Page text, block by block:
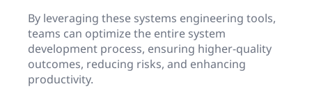
By leveraging these systems engineering tools,
teams can optimize the entire system
development process, ensuring higher-quality
outcomes, reducing risks, and enhancing
productivity.